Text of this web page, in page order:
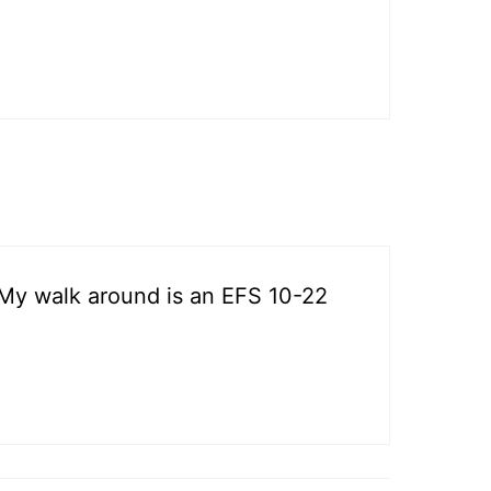
walk around is an EFS 10-22